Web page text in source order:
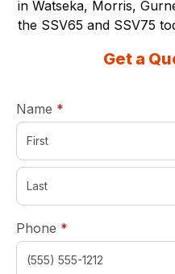
in Watseka, Morris,
the SSV65 and SSV75
Get a
Name *
Phone *